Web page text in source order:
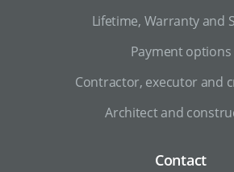
Lifetime, Warranty and
Payment options
Contractor, executor and
Architect and
Contact